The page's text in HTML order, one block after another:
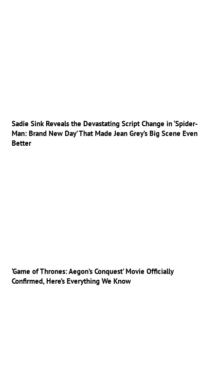
Sadie Sink Reveals the Devastating Script Change in ‘Spider-
Man: Brand New Day’ That Made Jean Grey’s Big Scene Even
Better
‘Game of Thrones: Aegon’s Conquest’ Movie Officially
Confirmed, Here’s Everything We Know